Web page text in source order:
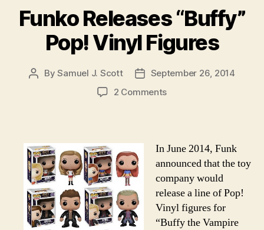
Funko Releases “Buffy”
Pop! Vinyl Figures
PostBySamuel J. Scott
PostSeptember 26, 2014
2 Commentson
Pop!
Figures
In June 2014, Funk
announced that the toy
company would
release a line of Pop!
Vinyl figures for
“Buffy the Vampire